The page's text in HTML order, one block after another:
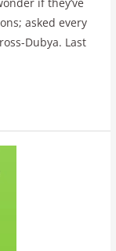
if they’ve
asked every
Dubya. Last